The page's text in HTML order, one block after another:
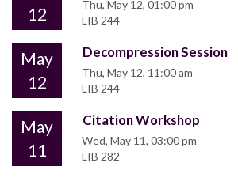
12
Thu, May 12, 01:00 pm
LIB 244
May
12
Decompression Session
Thu, May 12, 11:00 am
LIB 244
May
11
Citation Workshop
Wed, May 11, 03:00 pm
LIB 282